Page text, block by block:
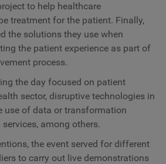
to help healthcare
treatment for the patient. Finally,
the solutions they use when
the patient experience as part of
process.
the day focused on patient
sector, disruptive technologies in
use of data or transformation
among others.
the event served for different
to carry out live demonstrations